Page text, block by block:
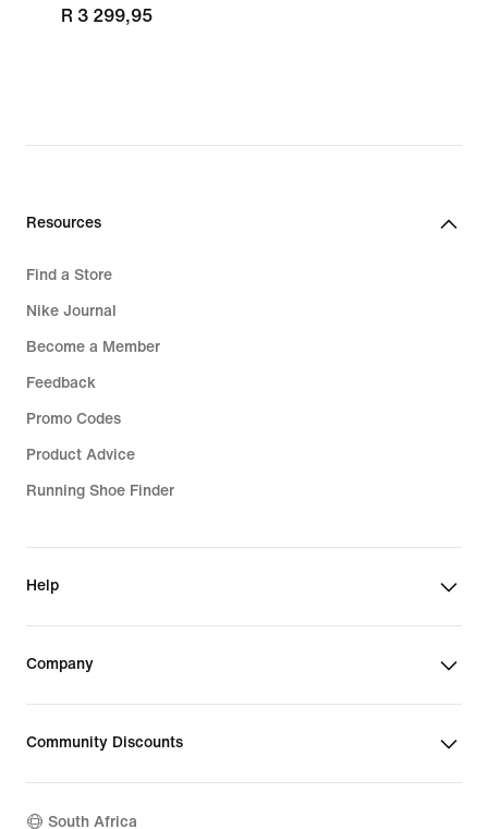
R 3 299,95
Resources
Find a Store
Nike Journal
Become a Member
Feedback
Promo Codes
Product Advice
Running Shoe Finder
Help
Company
Community Discounts
South Africa